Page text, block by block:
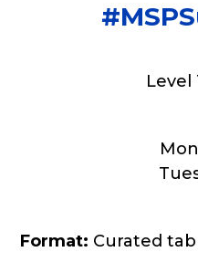
Level
Format: Curated